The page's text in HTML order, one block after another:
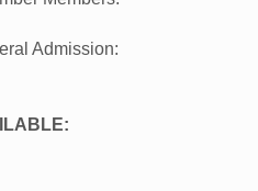
Admission: